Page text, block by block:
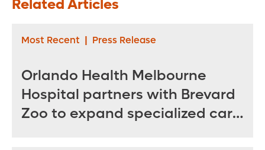
Related Articles
Most Recent | Press Release
Orlando Health Melbourne
Hospital partners with Brevard
Zoo to expand specialized care